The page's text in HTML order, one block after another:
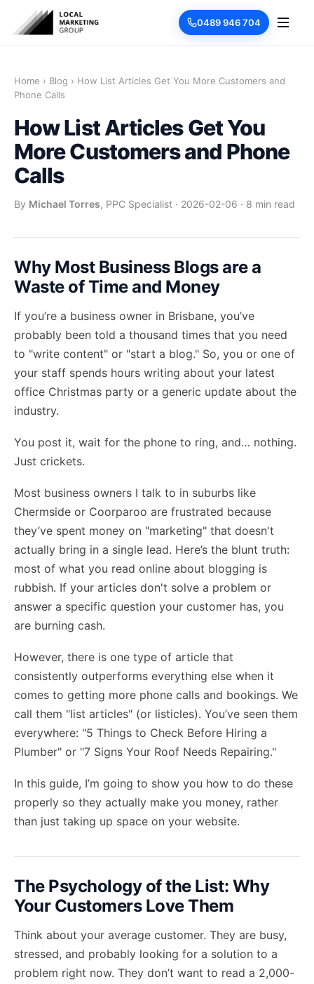
0489 946 704
Home › Blog › How List Articles Get You More Customers and
Phone Calls
How List Articles Get You
More Customers and Phone
Calls
By Michael Torres, PPC Specialist · 2026-02-06 · 8 min read
Why Most Business Blogs are a
Waste of Time and Money
If you’re a business owner in Brisbane, you’ve
probably been told a thousand times that you need
to "write content" or "start a blog." So, you or one of
your staff spends hours writing about your latest
office Christmas party or a generic update about the
industry.
You post it, wait for the phone to ring, and… nothing.
Just crickets.
Most business owners I talk to in suburbs like
Chermside or Coorparoo are frustrated because
they’ve spent money on "marketing" that doesn't
actually bring in a single lead. Here’s the blunt truth:
most of what you read online about blogging is
rubbish. If your articles don't solve a problem or
answer a specific question your customer has, you
are burning cash.
However, there is one type of article that
consistently outperforms everything else when it
comes to getting more phone calls and bookings. We
call them "list articles" (or listicles). You’ve seen them
everywhere: "5 Things to Check Before Hiring a
Plumber" or "7 Signs Your Roof Needs Repairing."
In this guide, I’m going to show you how to do these
properly so they actually make you money, rather
than just taking up space on your website.
The Psychology of the List: Why
Your Customers Love Them
Think about your average customer. They are busy,
stressed, and probably looking for a solution to a
problem right now. They don’t want to read a 2,000-